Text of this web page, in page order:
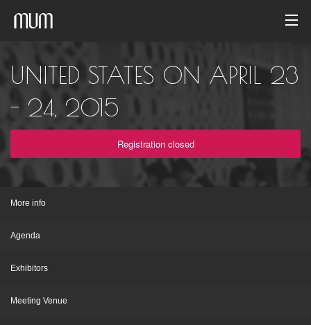
Photo gallery
Event archive
UNITED STATES ON APRIL 23
- 24, 2015
Registration closed
More info
Agenda
Exhibitors
Meeting Venue